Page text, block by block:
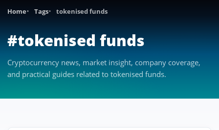
Home Tags tokenised funds
#tokenised funds
Cryptocurrency news, market insight, company coverage,
and practical guides related to tokenised funds.